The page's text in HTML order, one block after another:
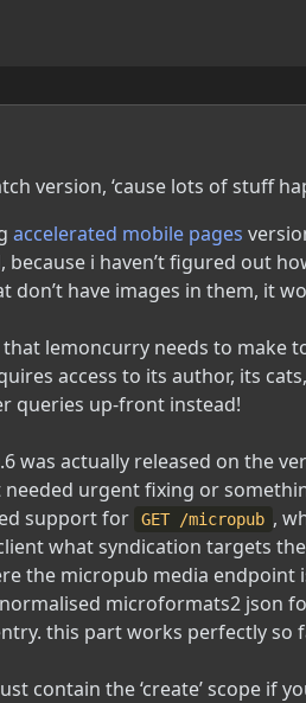
version, ‘cause lots of stuff
accelerated mobile pages
i haven’t figured out
have images in them, it
lemoncurry needs to make
access to its author, its
queries up-front instead!
was actually released on the
needed urgent fixing or
support for
GET /micropub ,
what syndication targets
the micropub media
microformats2 json
this part works perfectly so
contain the ‘create’ scope if